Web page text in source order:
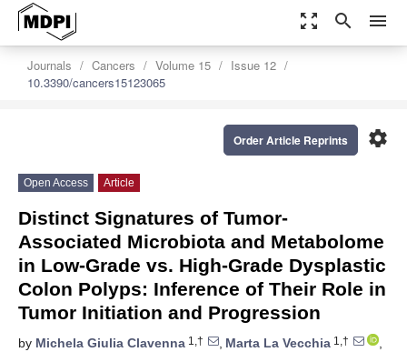
zoom_out_map search menu
Journals Cancers Volume 15
Issue 12
10.3390/cancers15123065
settings
Order Article Reprints
Open Access Article
Distinct Signatures of Tumor-
Associated Microbiota and Metabolome
in Low-Grade vs. High-Grade Dysplastic
Colon Polyps: Inference of Their Role in
Tumor Initiation and Progression
by Michela Giulia Clavenna 1,† , Marta La Vecchia 1,†
,